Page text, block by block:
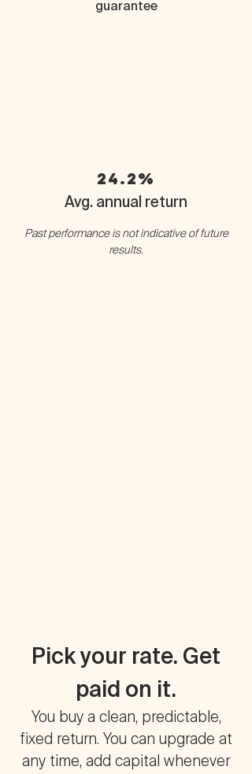
guarantee
24.2%
Avg. annual return
Past performance is not indicative of future
results.
Pick your rate. Get
paid on it.
You buy a clean, predictable,
fixed return. You can upgrade at
any time, add capital whenever